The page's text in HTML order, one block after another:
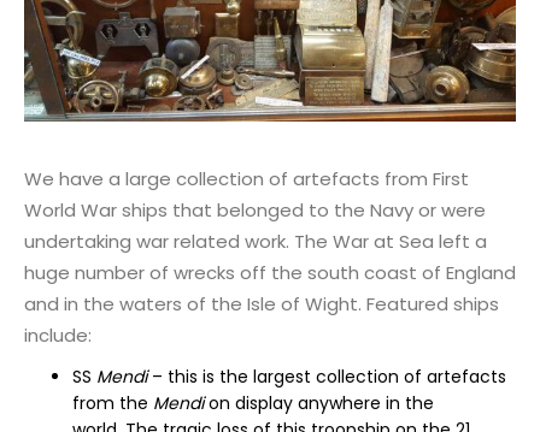
We have a large collection of artefacts from First
World War ships that belonged to the Navy or were
undertaking war related work. The War at Sea left a
huge number of wrecks off the south coast of England
and in the waters of the Isle of Wight. Featured ships
include:
SS Mendi– this is the largest collection of artefacts
from the Mendi on display anywhere in the